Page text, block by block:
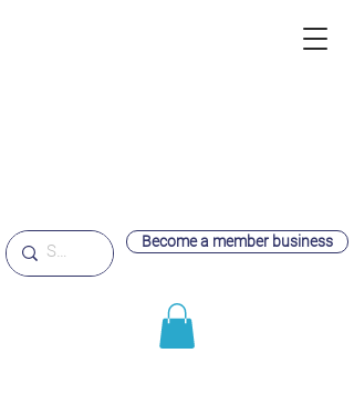
Become a member business